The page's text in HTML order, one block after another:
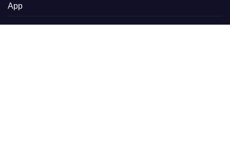
App